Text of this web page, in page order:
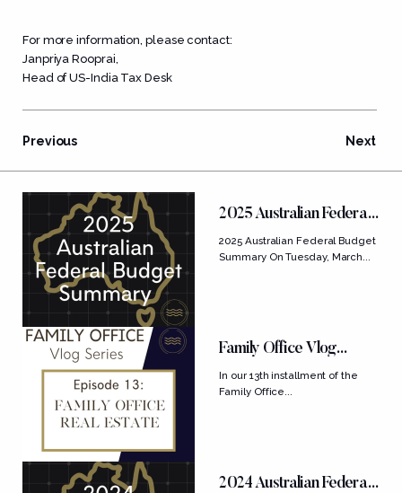
For more information, please contact:
Janpriya Rooprai,
Head of US-India Tax Desk
Previous Next
FEATURED POSTS
2025 Australian Federal
Budget Summary
2025 Australian Federal Budget
Summary On Tuesday, March...
Family Office Vlog
Series: Ep....
In our 13th installment of the
Family Office...
2024 Australian Federal